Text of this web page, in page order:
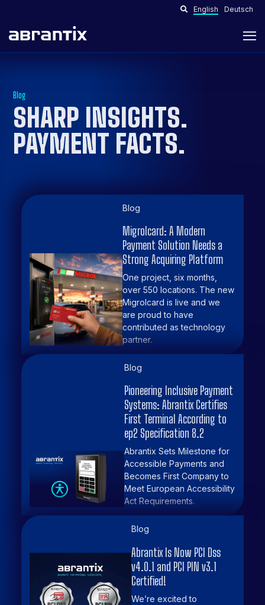
English Deutsch
Blog
SHARP INSIGHTS.
PAYMENT FACTS.
Blog
Migrolcard: A Modern
Payment Solution Needs a
Strong Acquiring Platform
One project, six months,
over 550 locations. The new
Migrolcard is live and we
are proud to have
contributed as technology
partner.
Blog
Pioneering Inclusive Payment
Systems: Abrantix Certifies
First Terminal According to
ep2 Specification 8.2
Abrantix Sets Milestone for
Accessible Payments and
Becomes First Company to
Meet European Accessibility
Act Requirements.
Blog
Abrantix Is Now PCI Dss
v4.0.1 and PCI PIN v3.1
Certified!
We’re excited to